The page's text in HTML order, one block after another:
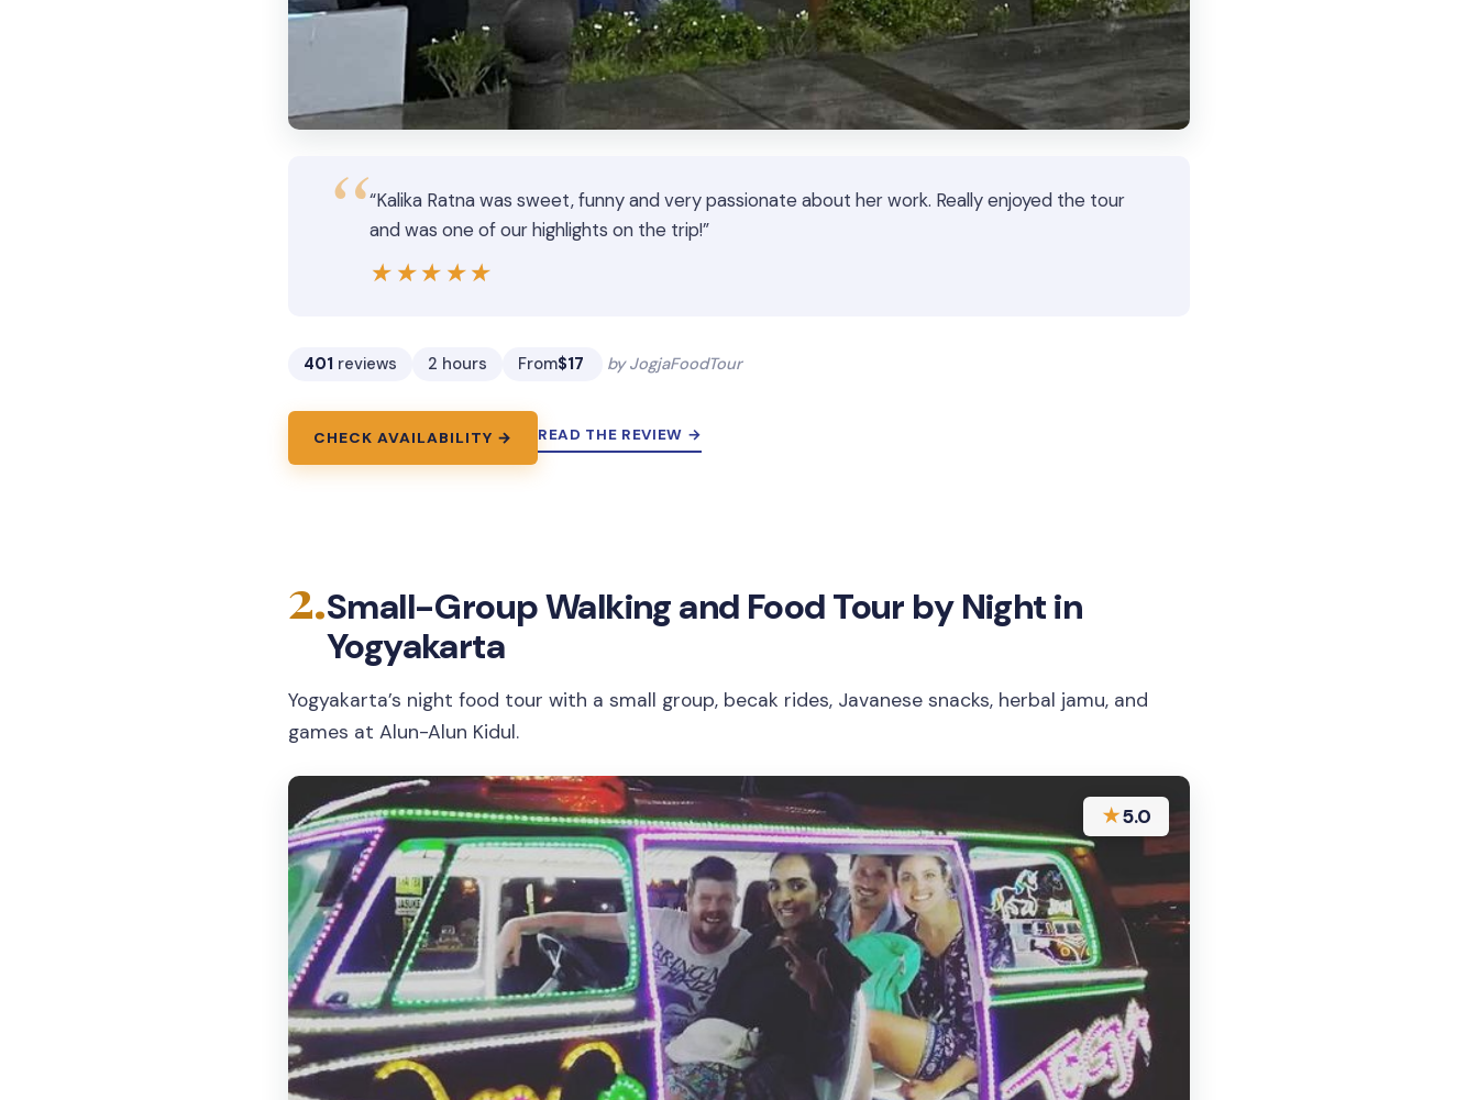
“Kalika Ratna was sweet, funny and very passionate about her work. Really enjoyed the tour
and was one of our highlights on the trip!”
★★★★★
★★★★★
401 reviews 2 hours From$17 by JogjaFoodTour
CHECK AVAILABILITY → READ THE REVIEW →
2.Small-Group Walking and Food Tour by Night in
Yogyakarta
Yogyakarta’s night food tour with a small group, becak rides, Javanese snacks, herbal jamu, and
games at Alun-Alun Kidul.
★5.0